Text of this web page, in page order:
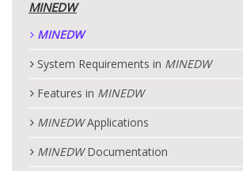
MINEDW
MINEDW
System Requirements in MINEDW
Features in MINEDW
MINEDWApplications
MINEDWDocumentation